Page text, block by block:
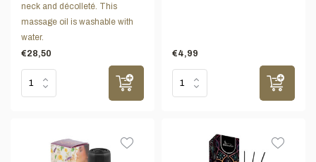
neck and décolleté. This
massage oil is washable with
water.
€28,50
€4,99